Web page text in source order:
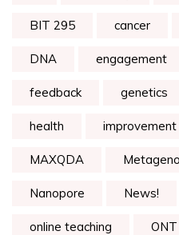
BIT 295 cancer
DNA engagement
feedback genetics
health improvement
MAXQDA
Nanopore News!
online teaching ONT